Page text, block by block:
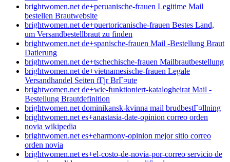
brightwomen.net de+peruanische-frauen Legitime Mail
bestellen Brautwebsite
brightwomen.net de+puertoricanische-frauen Bestes Land,
um Versandbestellbraut zu finden
brightwomen.net de+spanische-frauen Mail -Bestellung Braut
Datierung
brightwomen.net de+tschechische-frauen Mailbrautbestellung
brightwomen.net de+vietnamesische-frauen Legale
Versandhandel Seiten fГјr BrГ¤ute
brightwomen.net de+wie-funktioniert-katalogheirat Mail -
Bestellung Brautdefinition
brightwomen.net dominikansk-kvinna mail brudbestГ¤llning
brightwomen.net es+anastasia-date-opinion correo orden
novia wikipedia
brightwomen.net es+eharmony-opinion mejor sitio correo
orden novia
brightwomen.net es+el-costo-de-novia-por-correo servicio de